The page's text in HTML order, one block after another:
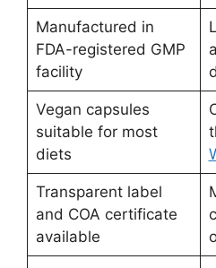
Manufactured in
FDA-registered GMP
facility
Vegan capsules
suitable for most
diets
Transparent label
and COA certificate
available